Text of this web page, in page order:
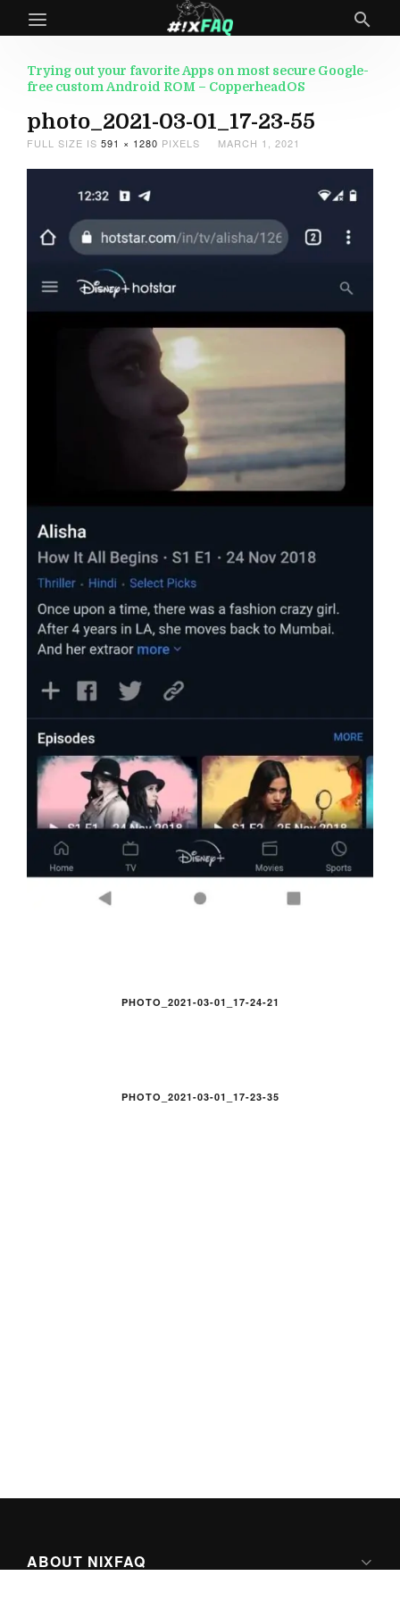
Trying out your favorite Apps on most secure Google-
free custom Android ROM – CopperheadOS
photo_2021-03-01_17-23-55
FULL SIZE IS 591 × 1280 PIXELS MARCH 1, 2021
PHOTO_2021-03-01_17-24-21
PHOTO_2021-03-01_17-23-35
ABOUT NIXFAQ